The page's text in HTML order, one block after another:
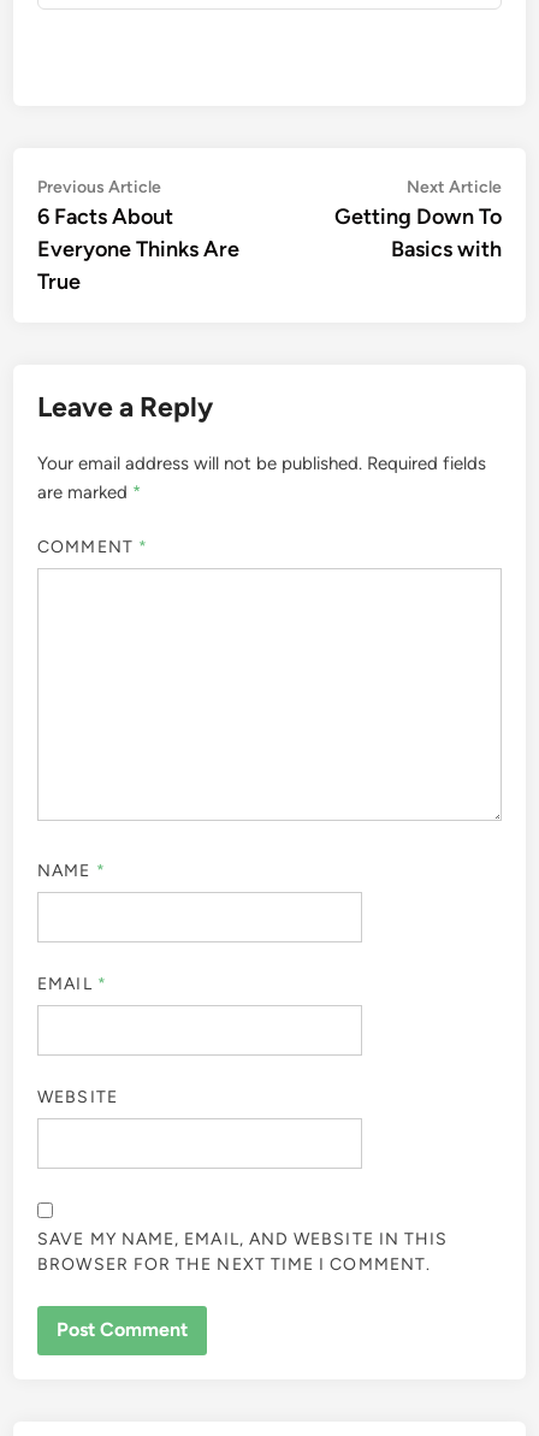
Post
navigation
Previous ArticlePrevious
article:
6 Facts About
Everyone Thinks Are
True
Next Article
Getting Down To
Basics with
Leave a Reply
Your email address will not be published. Required fields
are marked *
COMMENT *
NAME *
EMAIL *
WEBSITE
SAVE MY NAME, EMAIL, AND WEBSITE IN THIS
BROWSER FOR THE NEXT TIME I COMMENT.